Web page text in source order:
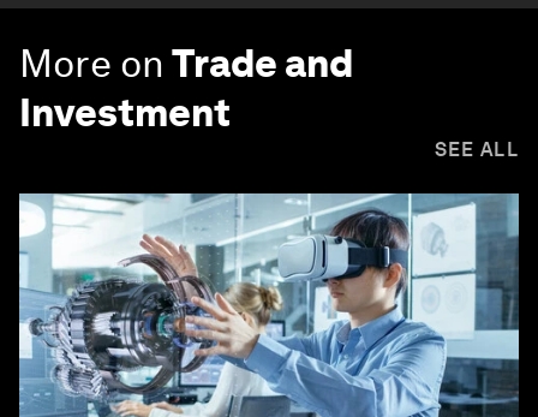
More on Trade and
Investment
SEE ALL